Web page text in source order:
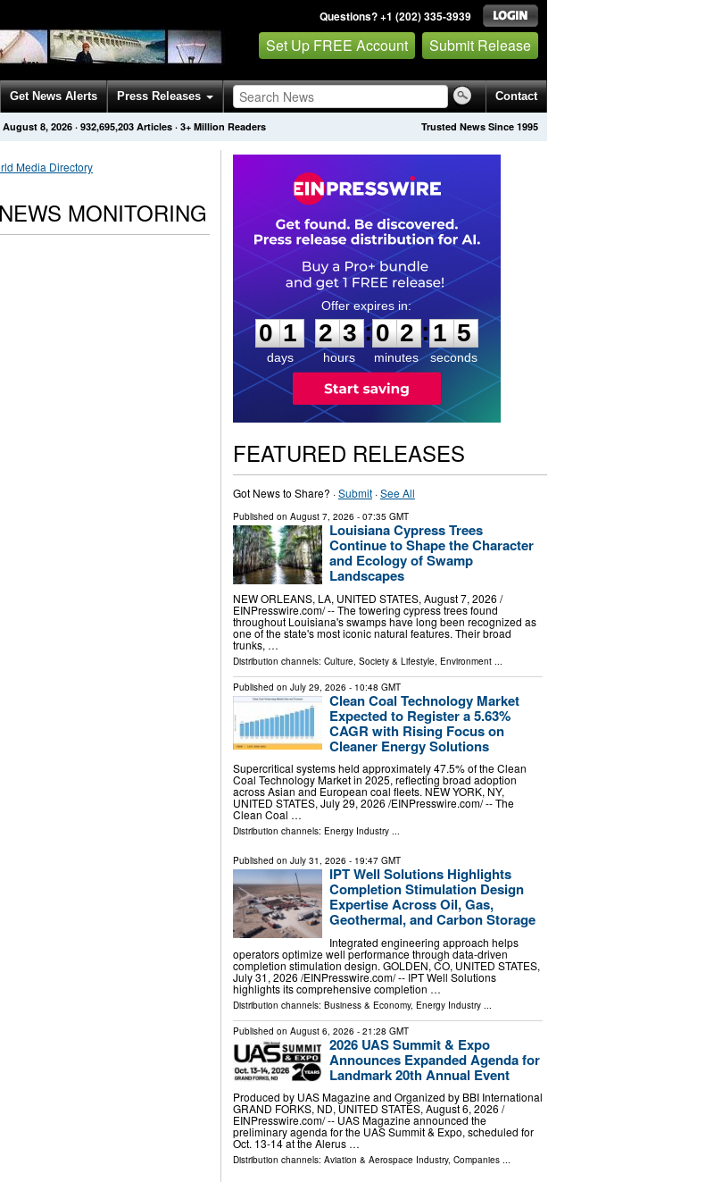
Questions? +1 (202) 335-3939
Set Up FREE Account Submit Release
Get News Alerts Press Releases Contact
Trusted News Since 1995
August 8, 2026· 932,695,203 Articles · 3+ Million Readers
Media Directory
MONITORING
0
1
1
days
2
2
3
3
hours
:
0
0
2
2
minutes
:1
4
4
seconds
FEATURED RELEASES
Got News to Share? ·Submit·See All
Published on August 7, 2026 - 07:35 GMT
Louisiana Cypress Trees
Continue to Shape the Character
and Ecology of Swamp
Landscapes
NEW ORLEANS, LA, UNITED STATES, August 7, 2026 /⁨
EINPresswire.com⁩/ -- The towering cypress trees found
throughout Louisiana's swamps have long been recognized as
one of the state's most iconic natural features. Their broad
trunks, …
Distribution channels: Culture, Society & Lifestyle, Environment...
Published on July 29, 2026 - 10:48 GMT
Clean Coal Technology Market
Expected to Register a 5.63%
CAGR with Rising Focus on
Cleaner Energy Solutions
Supercritical systems held approximately 47.5% of the Clean
Coal Technology Market in 2025, reflecting broad adoption
across Asian and European coal fleets. NEW YORK, NY,
UNITED STATES, July 29, 2026 /⁨EINPresswire.com⁩/ -- The
Clean Coal …
Distribution channels: Energy Industry...
Published on July 31, 2026 - 19:47 GMT
IPT Well Solutions Highlights
Completion Stimulation Design
Expertise Across Oil, Gas,
Geothermal, and Carbon Storage
Integrated engineering approach helps
operators optimize well performance through data-driven
completion stimulation design. GOLDEN, CO, UNITED STATES,
July 31, 2026 /⁨EINPresswire.com⁩/ -- IPT Well Solutions
highlights its comprehensive completion …
Distribution channels: Business & Economy, Energy Industry...
Published on August 6, 2026 - 21:28 GMT
2026 UAS Summit & Expo
Announces Expanded Agenda for
Landmark 20th Annual Event
Produced by UAS Magazine and Organized by BBI International
GRAND FORKS, ND, UNITED STATES, August 6, 2026 /⁨
EINPresswire.com⁩/ -- UAS Magazine announced the
preliminary agenda for the UAS Summit & Expo, scheduled for
Oct. 13-14 at the Alerus …
Distribution channels: Aviation & Aerospace Industry, Companies...